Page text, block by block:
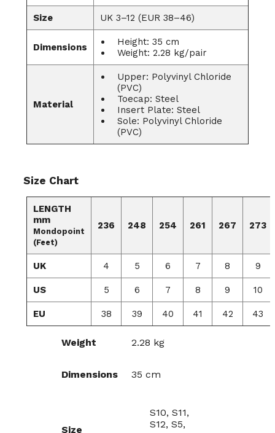
Size UK 3–12 (EUR 38–46)
Dimensions
Height: 35 cm
Weight: 2.28 kg/pair
Material
Upper: Polyvinyl Chloride
(PVC)
Toecap: Steel
Insert Plate: Steel
Sole: Polyvinyl Chloride
(PVC)
Size Chart
LENGTH
mm
Mondopoint
(Feet)
236 248 254 261 267 273
UK 4 5 6 7 8 9
US 5 6 7 8 9 10
EU 38 39 40 41 42 43
Weight 2.28 kg
Dimensions 35 cm
Size
S10, S11,
S12, S5,